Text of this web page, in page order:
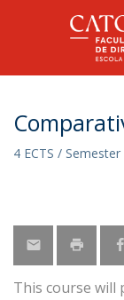
4 ECTS /
This course will